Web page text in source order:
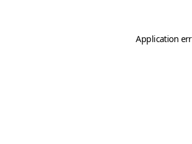
Application